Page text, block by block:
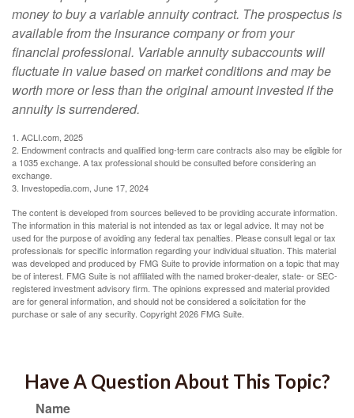
money to buy a variable annuity contract. The prospectus is
available from the insurance company or from your
financial professional. Variable annuity subaccounts will
fluctuate in value based on market conditions and may be
worth more or less than the original amount invested if the
annuity is surrendered.
1. ACLI.com, 2025
2. Endowment contracts and qualified long-term care contracts also may be eligible for
a 1035 exchange. A tax professional should be consulted before considering an
exchange.
3. Investopedia.com, June 17, 2024
The content is developed from sources believed to be providing accurate information.
The information in this material is not intended as tax or legal advice. It may not be
used for the purpose of avoiding any federal tax penalties. Please consult legal or tax
professionals for specific information regarding your individual situation. This material
was developed and produced by FMG Suite to provide information on a topic that may
be of interest. FMG Suite is not affiliated with the named broker-dealer, state- or SEC-
registered investment advisory firm. The opinions expressed and material provided
are for general information, and should not be considered a solicitation for the
purchase or sale of any security. Copyright2026 FMG Suite.
Have A Question About This Topic?
Name